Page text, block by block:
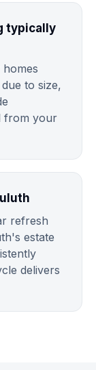
typically
to size,
from your
refresh
estate
delivers